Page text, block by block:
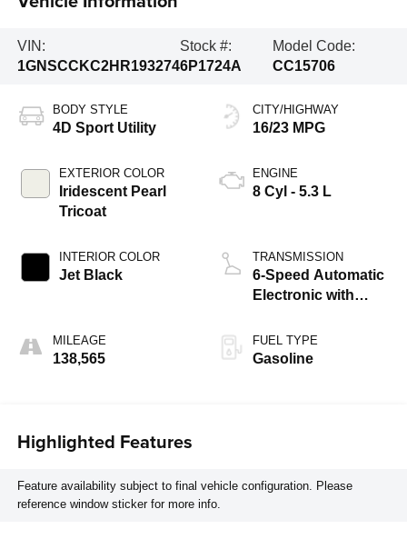
VIN:
1GNSCCKC2HR193274
Stock #:
6P1724A
Model Code:
CC15706
BODY STYLE
4D Sport Utility
EXTERIOR COLOR
Iridescent Pearl
Tricoat
INTERIOR COLOR
Jet Black
MILEAGE
138,565
CITY/HIGHWAY
16/23 MPG
ENGINE
8 Cyl - 5.3 L
TRANSMISSION
6-Speed Automatic
Electronic with
FUEL TYPE
Gasoline
Highlighted Features
Feature availability subject to final vehicle configuration. Please
reference window sticker for more info.